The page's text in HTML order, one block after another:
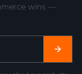
wins —